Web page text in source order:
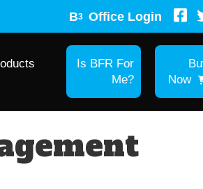
B3 Office Login
Is BFR For
Me?
Now